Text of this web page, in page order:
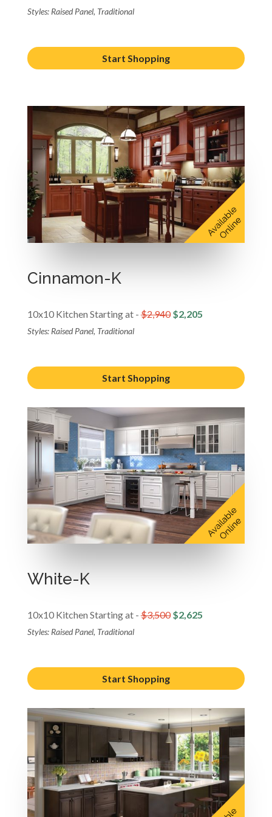
Styles: Raised Panel, Traditional
Start Shopping
Cinnamon-K
10x10 Kitchen Starting at -$2,940$2,205
Styles: Raised Panel, Traditional
Start Shopping
White-K
10x10 Kitchen Starting at -$3,500$2,625
Styles: Raised Panel, Traditional
Start Shopping